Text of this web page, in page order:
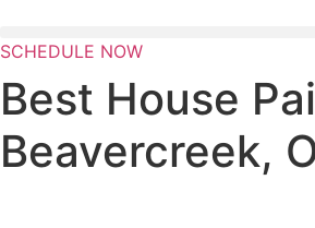
to
content
SCHEDULE NOW
Best House
Beavercreek,